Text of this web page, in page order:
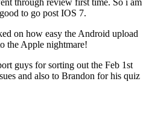
through review first time. So i am
to go post IOS 7.
on how easy the Android upload
the Apple nightmare!
guys for sorting out the Feb 1st
and also to Brandon for his quiz